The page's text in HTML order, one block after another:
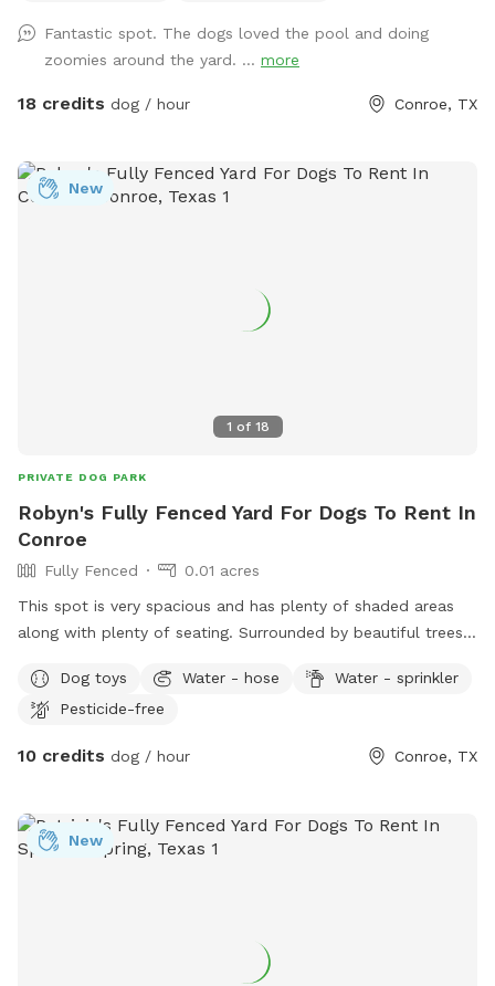
need bug spray or poop bags. A small kiddie pool is out as
well if your dog rather play in that one. If you have any
questions or need anything just ask. We can’t wait to host
Fantastic spot. The dogs loved the pool and doing
zoomies around the yard. ... more
18 credits dog / hour Conroe, TX
1 of 18
New
PRIVATE DOG PARK
Robyn's Fully Fenced Yard For Dogs To Rent In
Conroe
Fully Fenced
0.01 acres
This spot is very spacious and has plenty of shaded areas
along with plenty of seating. Surrounded by beautiful trees
dogs as well as a small sprinkler set up.! We have a few
doggy toys. You are welcome to bring your dog’s favorite
messes.
Dog toys Water - hose
Water - sprinkler
Pesticide-free
10 credits dog / hour Conroe, TX
New